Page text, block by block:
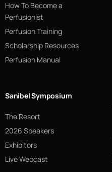
How To Become a
Perfusionist
Perfusion Training
Scholarship Resources
Perfusion Manual
Sanibel Symposium
The Resort
2026 Speakers
Exhibitors
Live Webcast